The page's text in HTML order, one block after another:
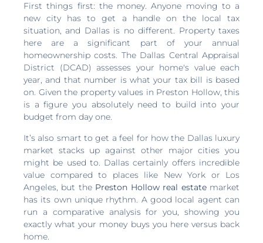
First things first: the money. Anyone moving to a
new city has to get a handle on the local tax
situation, and Dallas is no different. Property taxes
here are a significant part of your annual
homeownership costs. The Dallas Central Appraisal
District (DCAD) assesses your home's value each
year, and that number is what your tax bill is based
on. Given the property values in Preston Hollow, this
is a figure you absolutely need to build into your
budget from day one.
It’s also smart to get a feel for how the Dallas luxury
market stacks up against other major cities you
might be used to. Dallas certainly offers incredible
value compared to places like New York or Los
Angeles, but the Preston Hollow real estatemarket
has its own unique rhythm. A good local agent can
run a comparative analysis for you, showing you
exactly what your money buys you here versus back
home.